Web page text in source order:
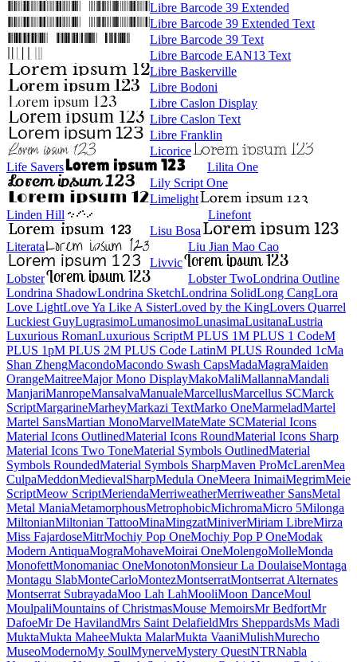
Libre Barcode 39 Extended
Libre Barcode 39 Extended Text
Libre Barcode 39 Text
Libre Barcode EAN13 Text
Libre Baskerville
Libre Bodoni
Libre Caslon Display
Libre Caslon Text
Libre Franklin
Licorice
Life Savers
Lilita One
Lily Script One
Limelight
Linden Hill
Linefont
Lisu Bosa
Literata
Liu Jian Mao Cao
Livvic
Lobster
Lobster Two
Londrina Outline
Londrina Shadow
Londrina Sketch
Londrina Solid
Long Cang
Lora
Love Light
Love Ya Like A Sister
Loved by the King
Lovers Quarrel
Luckiest Guy
Lugrasimo
Lumanosimo
Lunasima
Lusitana
LustriaLuxurious Roman
Luxurious
ScriptM PLUS 1M PLUS 1 CodeM PLUS 1pM PLUS 2
M PLUS Code LatinM PLUS
Rounded 1c
Ma Shan ZhengMacondo
Macondo Swash Caps MadaMagraMaiden OrangeMaitreeMajor
Mono DisplayMakoMaliMallannaMandaliManjariManrope
MansalvaManualeMarcellus Marcellus SCMarck ScriptMargarine
MarheyMarkazi TextMarko OneMarmeladMartelMartel Sans
Martian MonoMarvelMate Mate SCMaterial IconsMaterial Icons
OutlinedMaterial Icons RoundMaterial Icons SharpMaterial Icons
Two ToneMaterial Symbols OutlinedMaterial Symbols Rounded